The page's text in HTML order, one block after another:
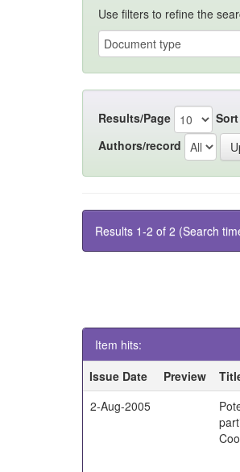
Use filters to refine the
Results/Page
Authors/record
Results 1-2 of 2 (Search
Item hits:
Issue Date
Preview
2-Aug-2005